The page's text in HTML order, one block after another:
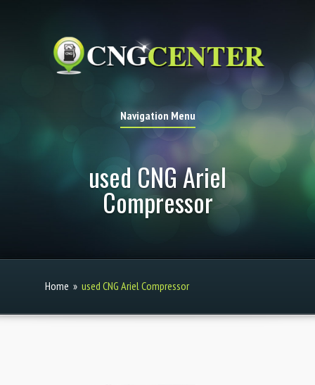
Navigation Menu
used CNG Ariel
Compressor
Home » used CNG Ariel Compressor